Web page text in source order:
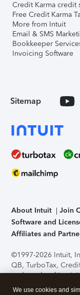
Credit Karma credit
Free Credit Karma
More from Intuit
Email & SMS
Bookkeeper
Invoicing Software
Sitemap
About Intuit Join
Software and
Affiliates and
©1997-2026 Intuit,
QB, TurboTax,
trademarks of Intuit
support, pricing,
We use cookies and